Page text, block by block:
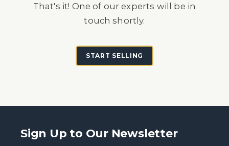
That's it! One of our experts will be in
touch shortly.
START SELLING
Sign Up to Our Newsletter